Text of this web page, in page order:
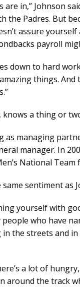
are in,” Johnson
the Padres. But
assure
payroll
down to hard
things.
knows a thing or
as managing
manager. In
National
sentiment as
yourself with
who have
in the streets and
a lot of
around the track